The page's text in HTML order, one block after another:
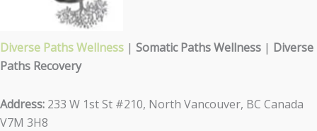
Diverse Paths Wellness | Somatic Paths Wellness | Diverse
Paths Recovery
Address: 233 W 1st St #210, North Vancouver, BC Canada
V7M 3H8